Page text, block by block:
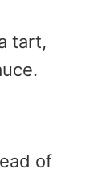
tart,
of